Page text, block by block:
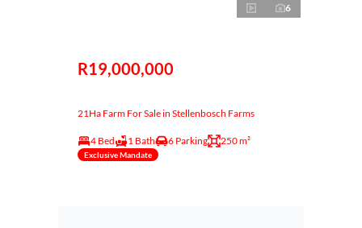
6
R19,000,000
21Ha Farm For Sale in Stellenbosch Farms
4 Bed 1 Bath 6 Parking 250 m²
Exclusive Mandate